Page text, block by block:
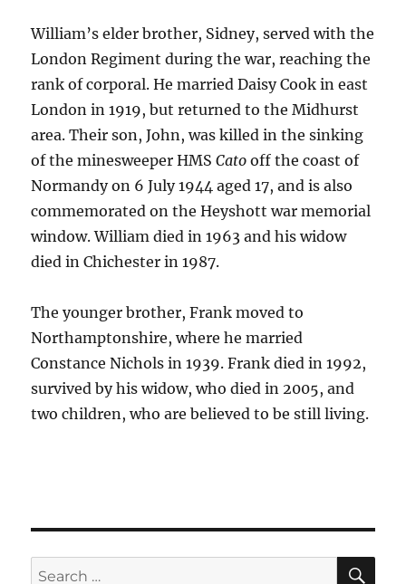
William’s elder brother, Sidney, served with the
London Regiment during the war, reaching the
rank of corporal. He married Daisy Cook in east
London in 1919, but returned to the Midhurst
area. Their son, John, was killed in the sinking
of the minesweeper HMSCato off the coast of
Normandy on 6 July 1944 aged 17, and is also
commemorated on the Heyshott war memorial
window. William died in 1963 and his widow
died in Chichester in 1987.
The younger brother, Frank moved to
Northamptonshire, where he married
Constance Nichols in 1939. Frank died in 1992,
survived by his widow, who died in 2005, and
two children, who are believed to be still living.
Search